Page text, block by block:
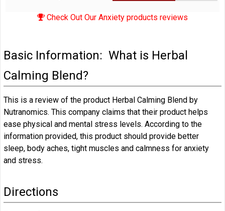
Check Out Our Anxiety products reviews
Basic Information: What is Herbal
Calming Blend?
This is a review of the product Herbal Calming Blend by
Nutranomics. This company claims that their product helps
ease physical and mental stress levels. According to the
information provided, this product should provide better
sleep, body aches, tight muscles and calmness for anxiety
and stress.
Directions